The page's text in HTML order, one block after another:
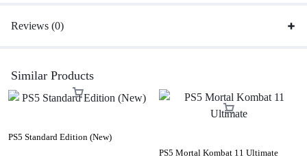
Reviews (0)
Similar Products
PS5 Standard Edition (New)
PS5 Mortal Kombat 11 Ultimate